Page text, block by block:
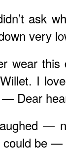
ask
very
wear
I
Dear
—
could be —